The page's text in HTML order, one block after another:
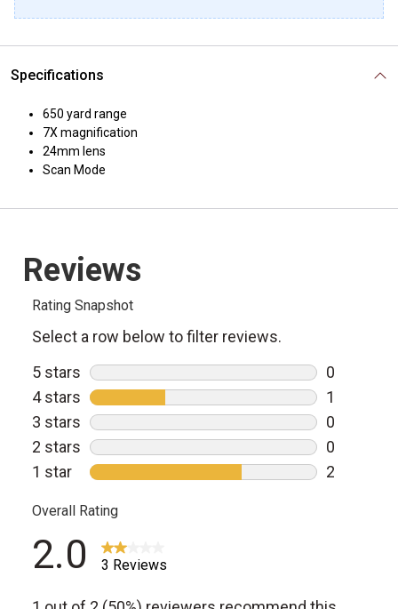
Specifications
650 yard range
7X magnification
24mm lens
Scan Mode